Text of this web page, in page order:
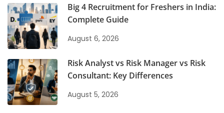
Big 4 Recruitment for Freshers in India:
Complete Guide
August 6, 2026
Risk Analyst vs Risk Manager vs Risk
Consultant: Key Differences
August 5, 2026